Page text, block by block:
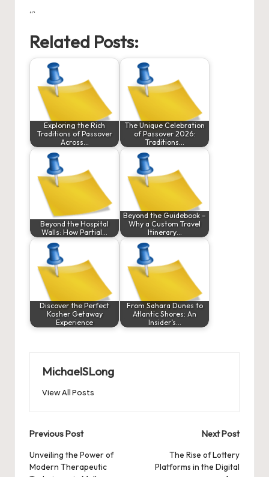
“`
Related Posts:
Exploring the Rich
Traditions of Passover
Across…
The Unique Celebration
of Passover 2026:
Traditions…
Beyond the Hospital
Walls: How Partial…
Beyond the Guidebook –
Why a Custom Travel
Itinerary…
Discover the Perfect
Kosher Getaway
Experience
From Sahara Dunes to
Atlantic Shores: An
Insider’s…
MichaelSLong
View All Posts
Post
navigation
Previous Post
Unveiling the Power of
Modern Therapeutic
Next Post
The Rise of Lottery
Platforms in the Digital